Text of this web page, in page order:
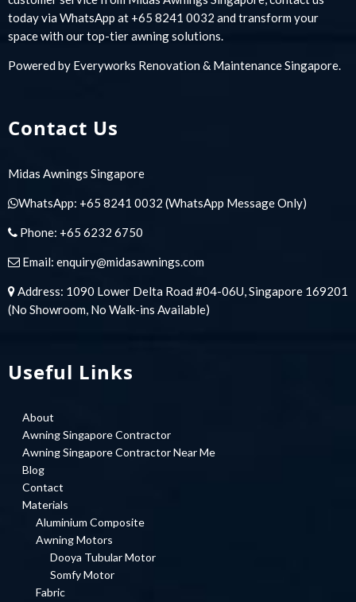
today via WhatsApp at +65 8241 0032 and transform your
space with our top-tier awning solutions.
Powered by Everyworks Renovation & Maintenance Singapore.
Contact Us
Midas Awnings Singapore
WhatsApp: +65 8241 0032 (WhatsApp Message Only)
Phone: +65 6232 6750
Email: enquiry@midasawnings.com
Address: 1090 Lower Delta Road #04-06U, Singapore 169201
(No Showroom, No Walk-ins Available)
Useful Links
About
Awning Singapore Contractor
Awning Singapore Contractor Near Me
Blog
Contact
Materials
Aluminium Composite
Awning Motors
Dooya Tubular Motor
Somfy Motor
Fabric